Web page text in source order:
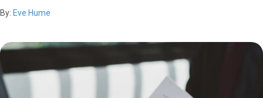
By: Eve Hume